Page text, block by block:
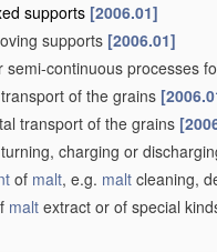
supports [2006.01]
supports [2006.01]
semi-continuous processes
of the grains
transport of the grains
turning, charging or
of malt, e.g. malt cleaning,
malt extract or of special